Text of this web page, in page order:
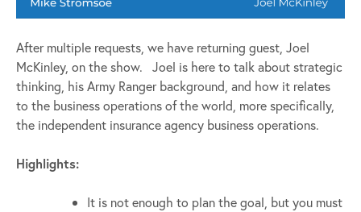
After multiple requests, we have returning guest, Joel
McKinley, on the show. Joel is here to talk about strategic
thinking, his Army Ranger background, and how it relates
to the business operations of the world, more specifically,
the independent insurance agency business operations.
Highlights:
It is not enough to plan the goal, but you must